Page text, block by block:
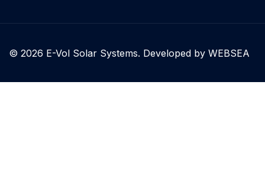
© 2026 E-Vol Solar Systems. Developed by WEBSEA